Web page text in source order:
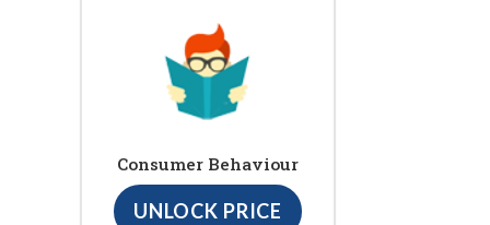
Consumer Behaviour
UNLOCK PRICE